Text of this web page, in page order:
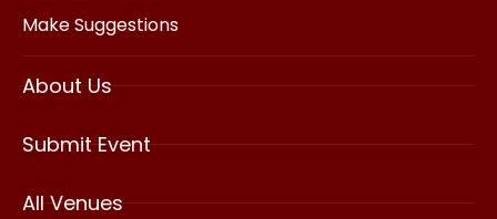
Make Suggestions
About Us
Submit Event
All Venues